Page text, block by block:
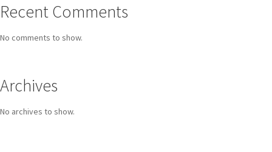
Recent Comments
No comments to show.
Archives
No archives to show.